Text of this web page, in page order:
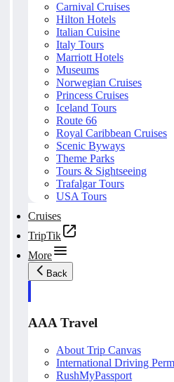
Carnival Cruises
Hilton Hotels
Italian Cuisine
Italy Tours
Marriott Hotels
Museums
Norwegian Cruises
Princess Cruises
Iceland Tours
Route 66
Royal Caribbean Cruises
Scenic Byways
Theme Parks
Tours & Sightseeing
Trafalgar Tours
USA Tours
Cruises
TripTik
More
Back
AAA Travel
About Trip Canvas
International Driving
RushMyPassport